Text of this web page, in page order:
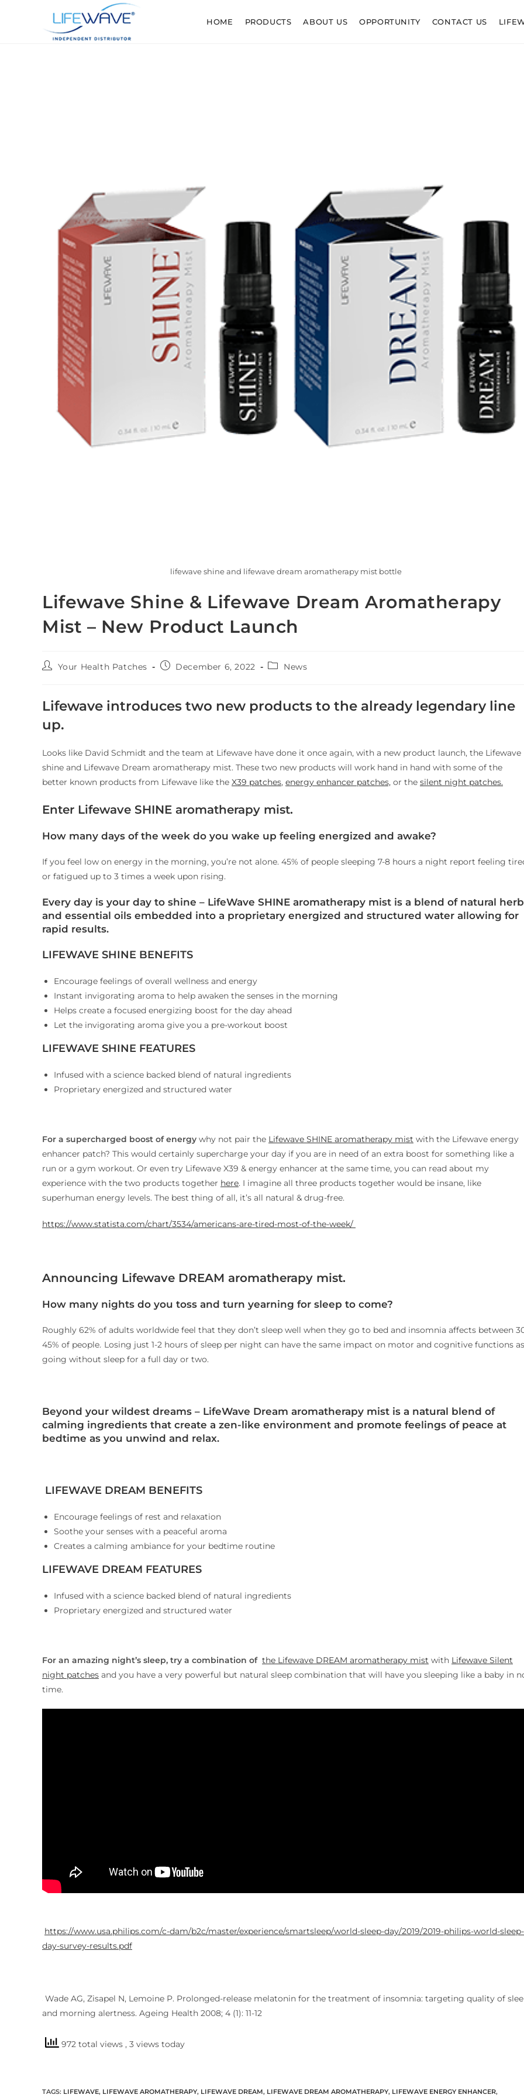
HOME PRODUCTS ABOUT US OPPORTUNITY CONTACT US
lifewave shine and lifewave dream aromatherapy mist bottle
Lifewave Shine & Lifewave Dream Aromatherapy
Mist – New Product Launch
Your Health Patches December 6, 2022 News
Lifewave introduces two new products to the already legendary line
up.
Looks like David Schmidt and the team at Lifewave have done it once again, with a new product launch, the Lifewave
shine and Lifewave Dream aromatherapy mist. These two new products will work hand in hand with some of the
better known products from Lifewave like the X39 patches, energy enhancer patches, or the silent night patches.
Enter Lifewave SHINE aromatherapy mist.
How many days of the week do you wake up feeling energized and awake?
If you feel low on energy in the morning, you’re not alone. 45% of people sleeping 7-8 hours a night report feeling
or fatigued up to 3 times a week upon rising.
Every day is your day to shine – LifeWave SHINE aromatherapy mist is a blend of natural
and essential oils embedded into a proprietary energized and structured water allowing for
rapid results.
LIFEWAVE SHINE BENEFITS
Encourage feelings of overall wellness and energy
Instant invigorating aroma to help awaken the senses in the morning
Helps create a focused energizing boost for the day ahead
Let the invigorating aroma give you a pre-workout boost
LIFEWAVE SHINE FEATURES
Infused with a science backed blend of natural ingredients
Proprietary energized and structured water
For a supercharged boost of energy why not pair the Lifewave SHINE aromatherapy mist with the Lifewave energy
enhancer patch? This would certainly supercharge your day if you are in need of an extra boost for something like a
run or a gym workout. Or even try Lifewave X39 & energy enhancer at the same time, you can read about my
experience with the two products together here. I imagine all three products together would be insane, like
superhuman energy levels. The best thing of all, it’s all natural & drug-free.
https://www.statista.com/chart/3534/americans-are-tired-most-of-the-week/ ​
Announcing Lifewave DREAM aromatherapy mist.
How many nights do you toss and turn yearning for sleep to come?
Roughly 62% of adults worldwide feel that they don’t sleep well when they go to bed and insomnia affects between
45% of people. Losing just 1-2 hours of sleep per night can have the same impact on motor and cognitive functions as
going without sleep for a full day or two.
Beyond your wildest dreams – LifeWave Dream aromatherapy mist is a natural blend of
calming ingredients that create a zen-like environment and promote feelings of peace at
bedtime as you unwind and relax.
LIFEWAVE DREAM BENEFITS
Encourage feelings of rest and relaxation
Soothe your senses with a peaceful aroma
Creates a calming ambiance for your bedtime routine
LIFEWAVE DREAM FEATURES
Infused with a science backed blend of natural ingredients
Proprietary energized and structured water
For an amazing night’s sleep, try a combination of the Lifewave DREAM aromatherapy mist with Lifewave Silent
night patches and you have a very powerful but natural sleep combination that will have you sleeping like a baby in
time.
https://www.usa.philips.com/c-dam/b2c/master/experience/smartsleep/world-sleep-day/2019/2019-philips-world-sleep-
day-survey-results.pdf
Wade AG, Zisapel N, Lemoine P. Prolonged-release melatonin for the treatment of insomnia: targeting quality of
and morning alertness. Ageing Health 2008; 4 (1): 11-12
972 total views , 3 views today
TAGS: LIFEWAVE, LIFEWAVE AROMATHERAPY, LIFEWAVE DREAM, LIFEWAVE DREAM AROMATHERAPY, LIFEWAVE ENERGY ENHANCER,